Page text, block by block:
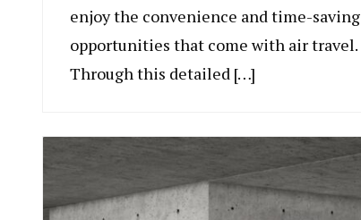
enjoy the convenience and time-saving
opportunities that come with air travel.
Through this detailed […]